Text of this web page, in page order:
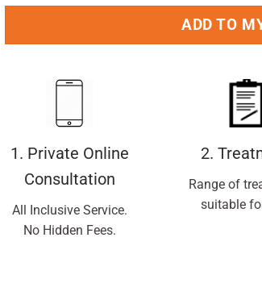
ADD TO
1. Private Online
Consultation
All Inclusive Service.
No Hidden Fees.
2.
Range of
suitable